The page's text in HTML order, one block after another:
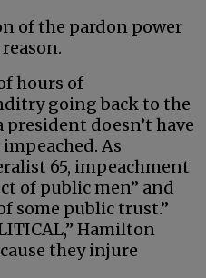
of the pardon power
hours of
going back to the
doesn’t have
As
65, impeachment
of public men” and
some public trust.”
Hamilton
they injure